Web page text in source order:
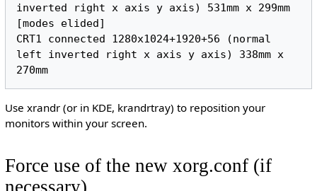
inverted right x axis y axis) 531mm x 299mm
[modes elided]
CRT1 connected 1280x1024+1920+56 (normal
left inverted right x axis y axis) 338mm x
Use xrandr (or in KDE, krandrtray) to reposition your
monitors within your screen.
Force use of the new xorg.conf (if